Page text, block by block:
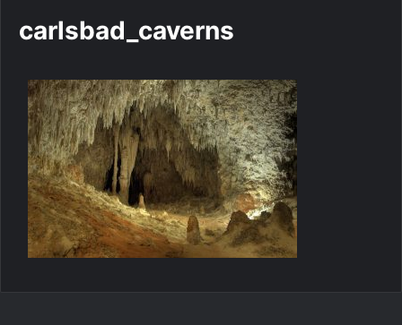
carlsbad_caverns